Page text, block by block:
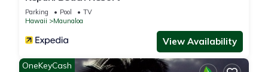
Parking Pool
TV
Hawaii
Maunaloa
View Availability
OneKeyCash